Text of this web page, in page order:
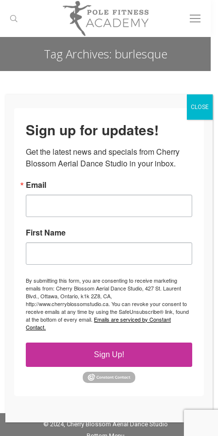
Search:
Tag Archives: burlesque
Uncategorized ByAndrea April 4, 2016
Fun Fitness Classes in Ottawa Looking to switch up
your fitness regime? Start enjoying your workouts
with fun fitness classes Ottawa! Whether you have
been slaving away at the gym on the treadmill for
© 2024, Cherry Blossom Aerial Dance Studio
Sign up for updates!
Get the latest news and specials from Cherry
Blossom Aerial Dance Studio in your inbox.
Email
First Name
By submitting this form, you are consenting to receive marketing
emails from: Cherry Blossom Aerial Dance Studio, 427 St. Laurent
Blvd., Ottawa, Ontario, k1k 2Z8, CA,
http://www.cherryblossomstudio.ca. You can revoke your consent to
receive emails at any time by using the SafeUnsubscribe® link, found
at the bottom of every email. Emails are serviced by Constant
Contact.
Sign Up!
CLOSE